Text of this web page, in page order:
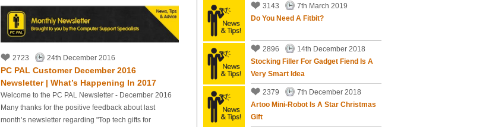
2723 24th December 2016
PC PAL Customer December 2016
Newsletter | What’s Happening In 2017
Welcome to the PC PAL Newsletter - December 2016
Many thanks for the positive feedback about last
month’s newsletter regarding "Top tech gifts for
3143
7th March 2019
Do You Need A Fitbit?
2896
14th December 2018
Stocking Filler For Gadget Fiend Is A
Very Smart Idea
2379
7th December 2018
Artoo Mini-Robot Is A Star Christmas
Gift